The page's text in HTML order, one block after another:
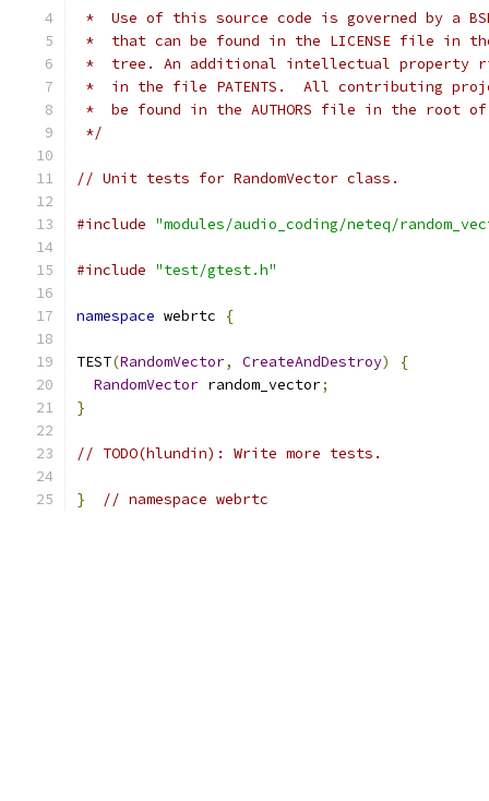
*  Use of this source code is governed by a
*  that can be found in the LICENSE file in
*  tree. An additional intellectual property
*  in the file PATENTS.  All contributing
*  be found in the AUTHORS file in the root
*/
// Unit tests for RandomVector class.
#include "modules/audio_coding/neteq/
#include "test/gtest.h"
namespace webrtc {
TEST(RandomVector, CreateAndDestroy)
{
RandomVector random_vector;
}
// TODO(hlundin): Write more tests.
} // namespace webrtc